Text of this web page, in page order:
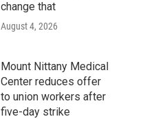
change that
August 4, 2026
Mount Nittany Medical
Center reduces offer
to union workers after
five-day strike